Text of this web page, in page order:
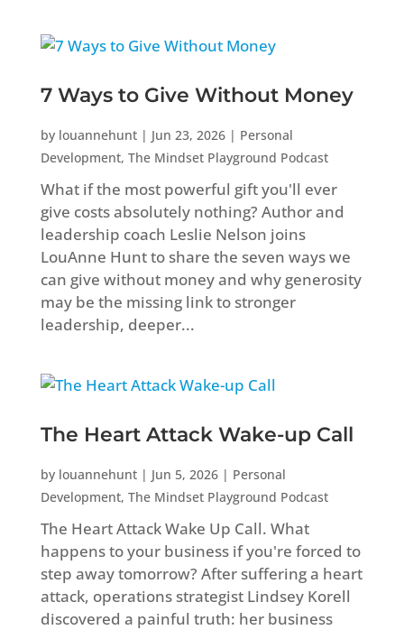
7 Ways to Give Without Money
by louannehunt| Jun 23, 2026| Personal
Development, The Mindset Playground Podcast
What if the most powerful gift you'll ever
give costs absolutely nothing? Author and
leadership coach Leslie Nelson joins
LouAnne Hunt to share the seven ways we
can give without money and why generosity
may be the missing link to stronger
leadership, deeper...
The Heart Attack Wake-up Call
by louannehunt| Jun 5, 2026| Personal
Development, The Mindset Playground Podcast
The Heart Attack Wake Up Call. What
happens to your business if you're forced to
step away tomorrow? After suffering a heart
attack, operations strategist Lindsey Korell
discovered a painful truth: her business